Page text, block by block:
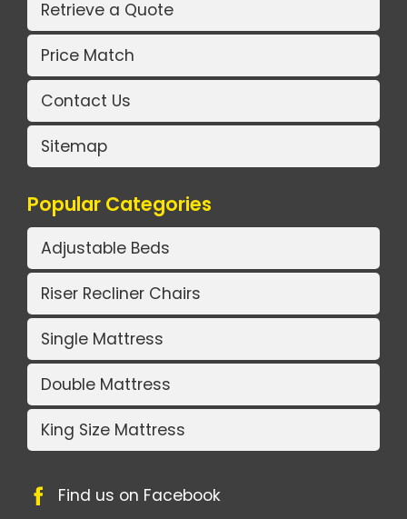
Retrieve a Quote
Price Match
Contact Us
Sitemap
Popular Categories
Adjustable Beds
Riser Recliner Chairs
Single Mattress
Double Mattress
King Size Mattress
Find us on Facebook